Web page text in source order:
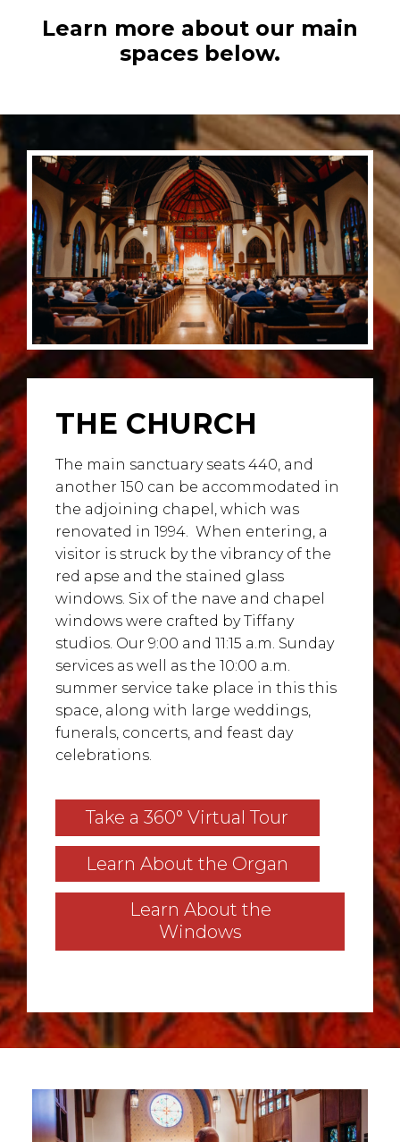
Learn more about our main
spaces below.
THE CHURCH
The main sanctuary seats 440, and
another 150 can be accommodated in
the adjoining chapel, which was
renovated in 1994. When entering, a
visitor is struck by the vibrancy of the
red apse and the stained glass
windows. Six of the nave and chapel
windows were crafted by Tiffany
studios. Our 9:00 and 11:15 a.m. Sunday
services as well as the 10:00 a.m.
summer service take place in this this
space, along with large weddings,
funerals, concerts, and feast day
celebrations.
Take a 360° Virtual Tour
Learn About the Organ
Learn About the
Windows